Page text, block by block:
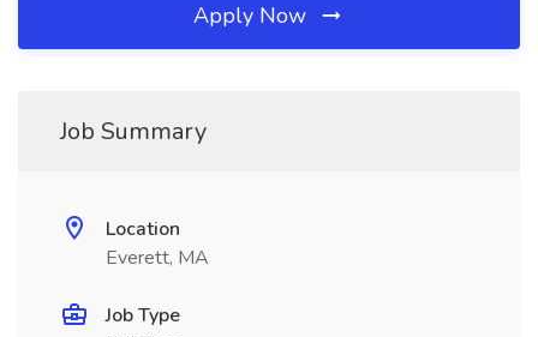
Apply Now
Job Summary
Location
Everett, MA
Job Type